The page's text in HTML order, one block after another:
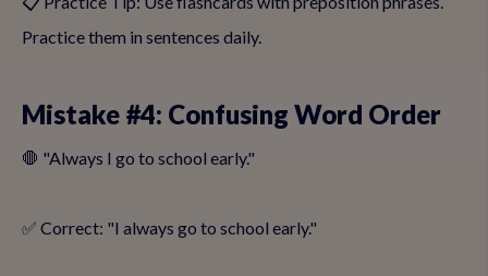
Practice them in sentences daily.
Mistake #4: Confusing Word Order
🛑 "Always I go to school early."
✅ Correct: "I always go to school early."